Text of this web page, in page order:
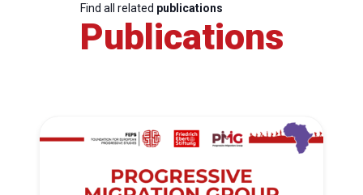
Find all related publications
Publications